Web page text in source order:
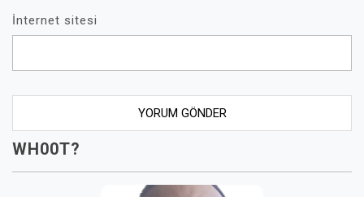
İnternet sitesi
WH00T?